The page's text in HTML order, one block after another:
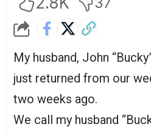
My husband, John
just returned from our
two weeks ago.
We call my husband